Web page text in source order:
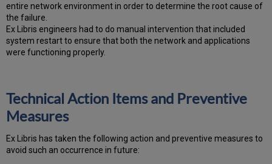
entire network environment in order to determine the root cause of
the failure.
Ex Libris engineers had to do manual intervention that included
system restart to ensure that both the network and applications
were functioning properly.
Technical Action Items and Preventive
Measures
Ex Libris has taken the following action and preventive measures to
avoid such an occurrence in future: